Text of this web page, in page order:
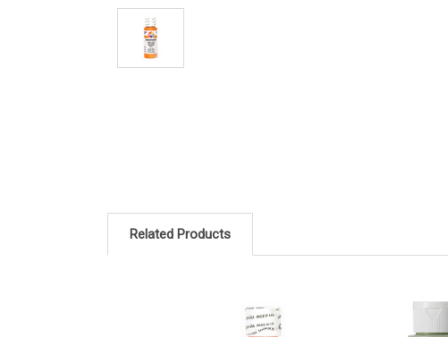
Related Products